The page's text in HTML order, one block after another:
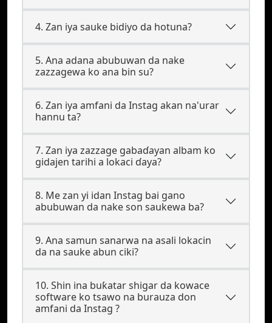
4. Zan iya sauke bidiyo da hotuna?
5. Ana adana abubuwan da nake
zazzagewa ko ana bin su?
6. Zan iya amfani da Instag akan na'urar
hannu ta?
7. Zan iya zazzage gabaɗayan albam ko
gidajen tarihi a lokaci ɗaya?
8. Me zan yi idan Instag bai gano
abubuwan da nake son saukewa ba?
9. Ana samun sanarwa na asali lokacin
da na sauke abun ciki?
10. Shin ina buƙatar shigar da kowace
software ko tsawo na burauza don
amfani da Instag ?